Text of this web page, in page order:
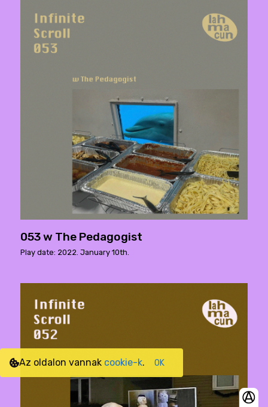
053 w The Pedagogist
Play date: 2022. January 10th.
Az oldalon vannak cookie-k. OK